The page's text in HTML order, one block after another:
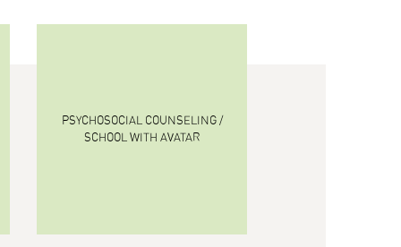
PSYCHOSOCIAL COUNSELING /
SCHOOL WITH AVATAR